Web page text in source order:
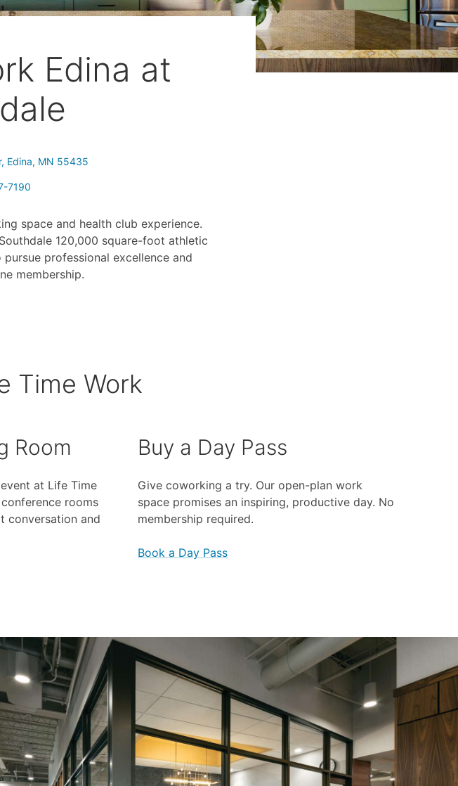
Edina at
Edina, MN 55435
7190
space and health club experience.
120,000 square-foot athletic
professional excellence and
membership.
Time Work
Room
at Life Time
rooms
conversation and
Buy a Day Pass
Give coworking a try. Our open-plan work
space promises an inspiring, productive day. No
membership required.
Book a Day Pass